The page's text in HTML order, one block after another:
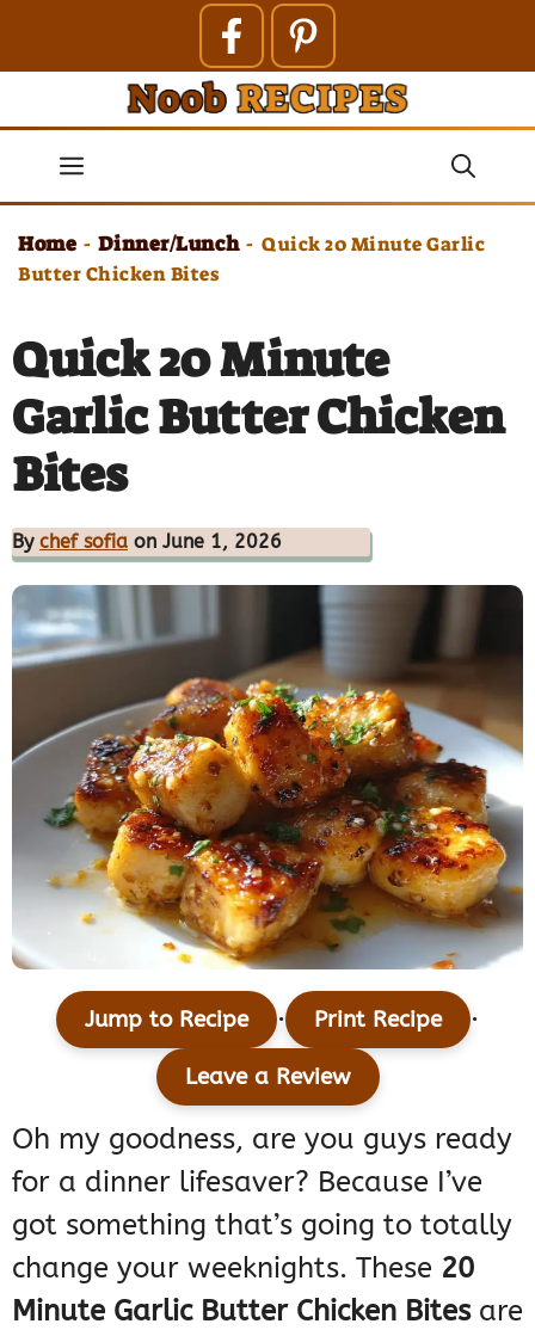
contentMenu
Home - Dinner/Lunch - Quick 20 Minute Garlic
Butter Chicken Bites
Quick 20 Minute
Garlic Butter Chicken
Bites
By chef sofia on June 1, 2026
Jump to Recipe · Print Recipe ·
Leave a Review
Oh my goodness, are you guys ready
for a dinner lifesaver? Because I’ve
got something that’s going to totally
change your weeknights. These 20
Minute Garlic Butter Chicken Bitesare